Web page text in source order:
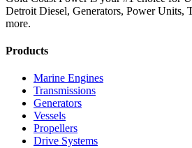
Detroit Diesel, Generators, Power Units,
more.
Products
Marine Engines
Transmissions
Generators
Vessels
Propellers
Drive Systems